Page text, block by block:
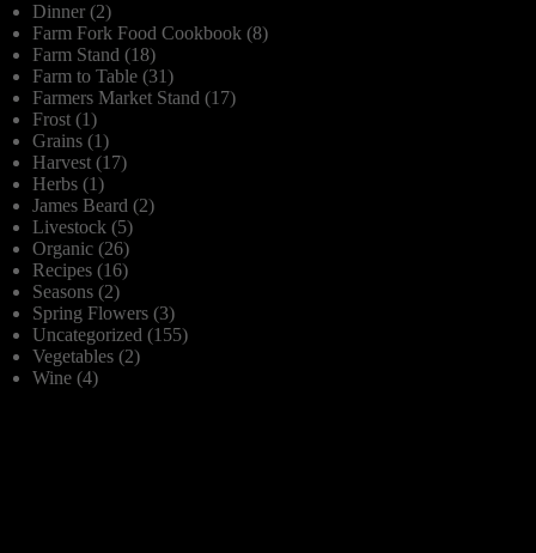
Dinner (2)
Farm Fork Food Cookbook (8)
Farm Stand (18)
Farm to Table (31)
Farmers Market Stand (17)
Frost (1)
Grains (1)
Harvest (17)
Herbs (1)
James Beard (2)
Livestock (5)
Organic (26)
Recipes (16)
Seasons (2)
Spring Flowers (3)
Uncategorized (155)
Vegetables (2)
Wine (4)